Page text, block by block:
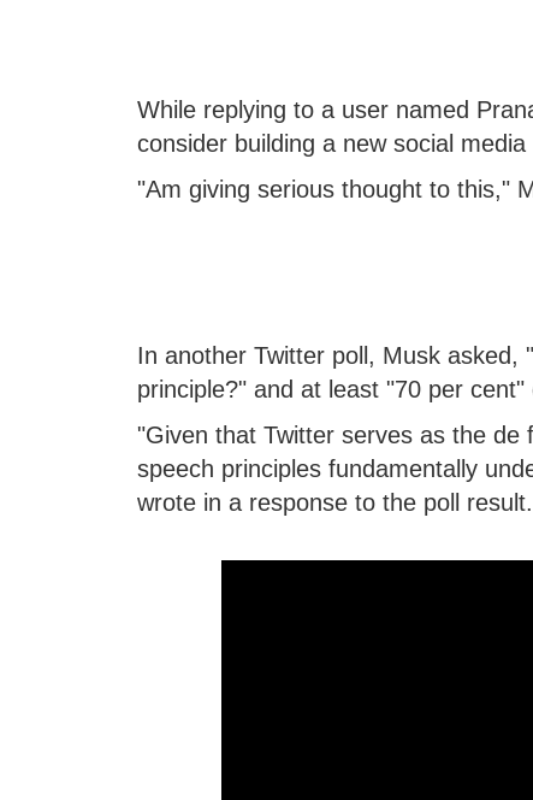
While replying to a user named
consider building a new social
"Am giving serious thought to this,"
In another Twitter poll, Musk asked,
principle?" and at least "70 per
"Given that Twitter serves as the
speech principles fundamentally
wrote in a response to the poll result.